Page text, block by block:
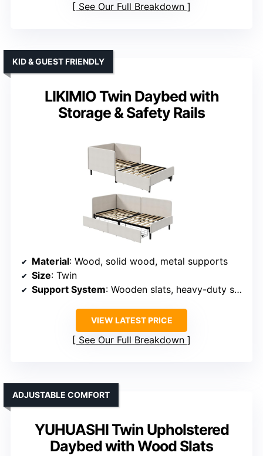
See Our Full Breakdown
LIKIMIO Twin Daybed with
Storage & Safety Rails
KID & GUEST FRIENDLY
Material: Wood, solid wood, metal supports
Size: Twin
Support System: Wooden slats, heavy-duty supports
VIEW LATEST PRICE
See Our Full Breakdown
YUHUASHI Twin Upholstered
Daybed with Wood Slats
ADJUSTABLE COMFORT